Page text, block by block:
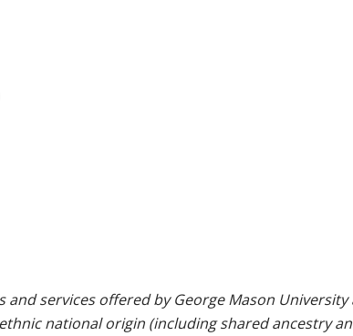
and services offered by George Mason
national origin (including shared ancestry